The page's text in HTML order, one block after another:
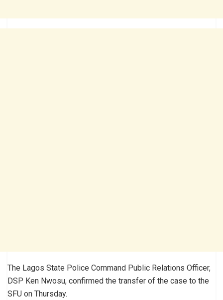
The Lagos State Police Command Public Relations Officer,
DSP Ken Nwosu, confirmed the transfer of the case to the
SFU on Thursday.